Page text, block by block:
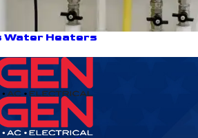
Water Heaters